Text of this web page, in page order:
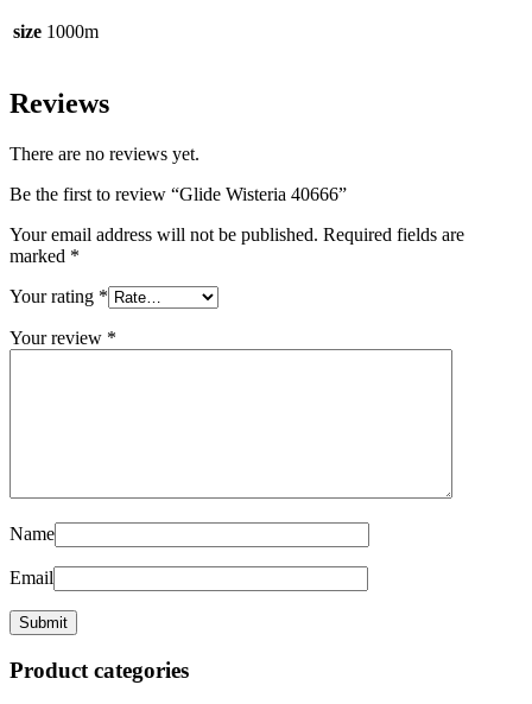
size 1000m
Reviews
There are no reviews yet.
Be the first to review “Glide Wisteria 40666”
Your email address will not be published. Required fields are
marked *
Your rating *
Your review *
Name
Email
Product categories